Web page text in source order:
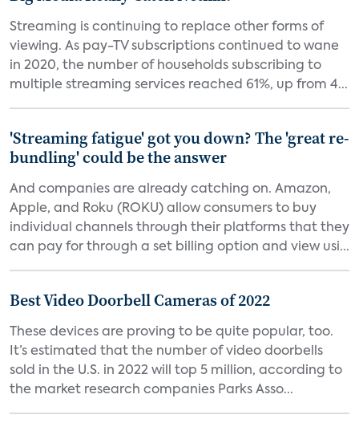
Streaming is continuing to replace other forms of
viewing. As pay-TV subscriptions continued to wane
in 2020, the number of households subscribing to
multiple streaming services reached 61%, up from 4...
'Streaming fatigue' got you down? The 'great re-
bundling' could be the answer
And companies are already catching on. Amazon,
Apple, and Roku (ROKU) allow consumers to buy
individual channels through their platforms that they
can pay for through a set billing option and view usi...
Best Video Doorbell Cameras of 2022
These devices are proving to be quite popular, too.
It’s estimated that the number of video doorbells
sold in the U.S. in 2022 will top 5 million, according to
the market research companies Parks Asso...